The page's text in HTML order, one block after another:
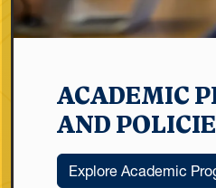
ACADEMIC
AND
Explore Academic